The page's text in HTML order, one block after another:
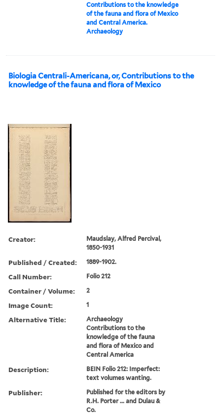
Contributions to the knowledge
of the fauna and flora of Mexico
and Central America.
Archaeology
Biologia Centrali-Americana, or, Contributions to the
knowledge of the fauna and flora of Mexico
Creator:
Maudslay, Alfred Percival,
1850-1931
Published / Created: 1889-1902.
Call Number: Folio 212
Container / Volume: 2
Image Count: 1
Alternative Title:
Archaeology
Contributions to the
knowledge of the fauna
and flora of Mexico and
Central America
Description:
BEIN Folio 212: Imperfect:
text volumes wanting.
Publisher:
Published for the editors by
R.H. Porter ... and Dulau &
Co.